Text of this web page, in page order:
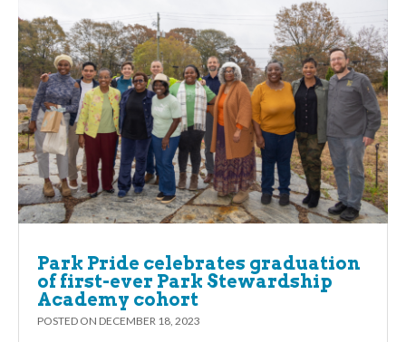
Park Pride celebrates graduation
of first-ever Park Stewardship
Academy cohort
POSTED ON DECEMBER 18, 2023